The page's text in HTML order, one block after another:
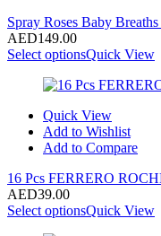
Spray Roses Baby
AED149.00
Select optionsQuick View
Quick View
Add to Wishlist
Add to Compare
16 Pcs FERRERO
AED39.00
Select optionsQuick View